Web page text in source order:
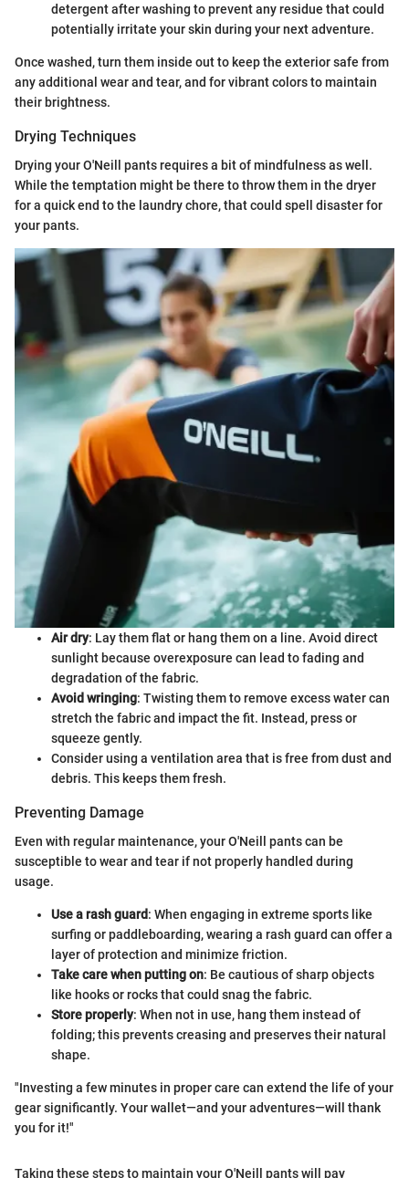
detergent after washing to prevent any residue that could
potentially irritate your skin during your next adventure.
Once washed, turn them inside out to keep the exterior safe from
any additional wear and tear, and for vibrant colors to maintain
their brightness.
Drying Techniques
Drying your O'Neill pants requires a bit of mindfulness as well.
While the temptation might be there to throw them in the dryer
for a quick end to the laundry chore, that could spell disaster for
your pants.
Air dry: Lay them flat or hang them on a line. Avoid direct
sunlight because overexposure can lead to fading and
degradation of the fabric.
Avoid wringing: Twisting them to remove excess water can
stretch the fabric and impact the fit. Instead, press or
squeeze gently.
Consider using a ventilation area that is free from dust and
debris. This keeps them fresh.
Preventing Damage
Even with regular maintenance, your O'Neill pants can be
susceptible to wear and tear if not properly handled during
usage.
Use a rash guard: When engaging in extreme sports like
surfing or paddleboarding, wearing a rash guard can offer a
layer of protection and minimize friction.
Take care when putting on: Be cautious of sharp objects
like hooks or rocks that could snag the fabric.
Store properly: When not in use, hang them instead of
folding; this prevents creasing and preserves their natural
shape.
"Investing a few minutes in proper care can extend the life of your
gear significantly. Your wallet—and your adventures—will thank
you for it!"
Taking these steps to maintain your O'Neill pants will pay